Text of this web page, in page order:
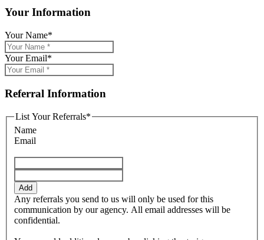
Your Information
Your Name*
Your Email*
Referral Information
List Your Referrals*
Name
Email
Add
Any referrals you send to us will only be used for this
communication by our agency. All email addresses will be
confidential.